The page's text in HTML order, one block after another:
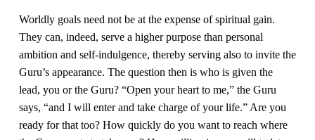
Worldly goals need not be at the expense of spiritual gain.
They can, indeed, serve a higher purpose than personal
ambition and self-indulgence, thereby serving also to invite the
Guru’s appearance. The question then is who is given the
lead, you or the Guru? “Open your heart to me,” the Guru
says, “and I will enter and take charge of your life.” Are you
ready for that too? How quickly do you want to reach where